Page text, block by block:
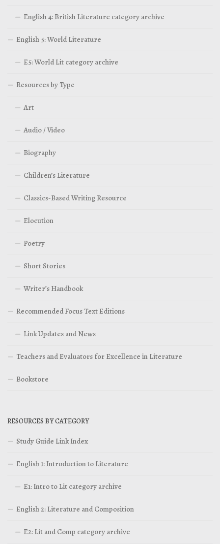
English 4: British Literature category archive
English 5: World Literature
E5: World Lit category archive
Resources by Type
Art
Audio / Video
Biography
Children’s Literature
Classics-Based Writing Resource
Elocution
Poetry
Short Stories
Writer’s Handbook
Recommended Focus Text Editions
Link Updates and News
Teachers and Evaluators for Excellence in Literature
Bookstore
RESOURCES BY CATEGORY
Study Guide Link Index
English 1: Introduction to Literature
E1: Intro to Lit category archive
English 2: Literature and Composition
E2: Lit and Comp category archive